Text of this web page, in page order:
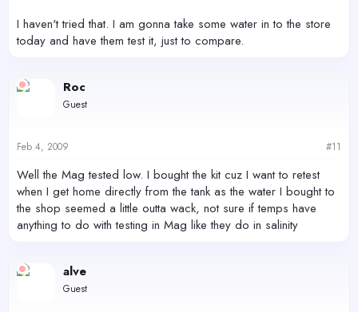
I haven't tried that. I am gonna take some water in to the store
today and have them test it, just to compare.
Roc
Guest
Feb 4, 2009 #11
Well the Mag tested low. I bought the kit cuz I want to retest
when I get home directly from the tank as the water I bought to
the shop seemed a little outta wack, not sure if temps have
anything to do with testing in Mag like they do in salinity
alve
Guest